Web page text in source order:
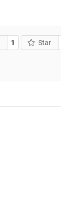
1 Star